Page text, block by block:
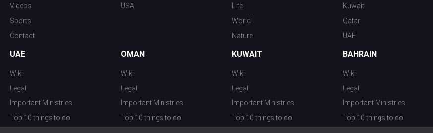
Videos
Sports
Contact
USA
Life
World
Nature
Kuwait
Qatar
UAE
UAE
Wiki
Legal
Important Ministries
Top 10 things to do
OMAN
Wiki
Legal
Important Ministries
Top 10 things to do
KUWAIT
Wiki
Legal
Important Ministries
Top 10 things to do
BAHRAIN
Wiki
Legal
Important Ministries
Top 10 things to do